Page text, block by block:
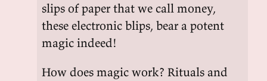
slips of paper that we call money,
these electronic blips, bear a potent
magic indeed!
How does magic work? Rituals and